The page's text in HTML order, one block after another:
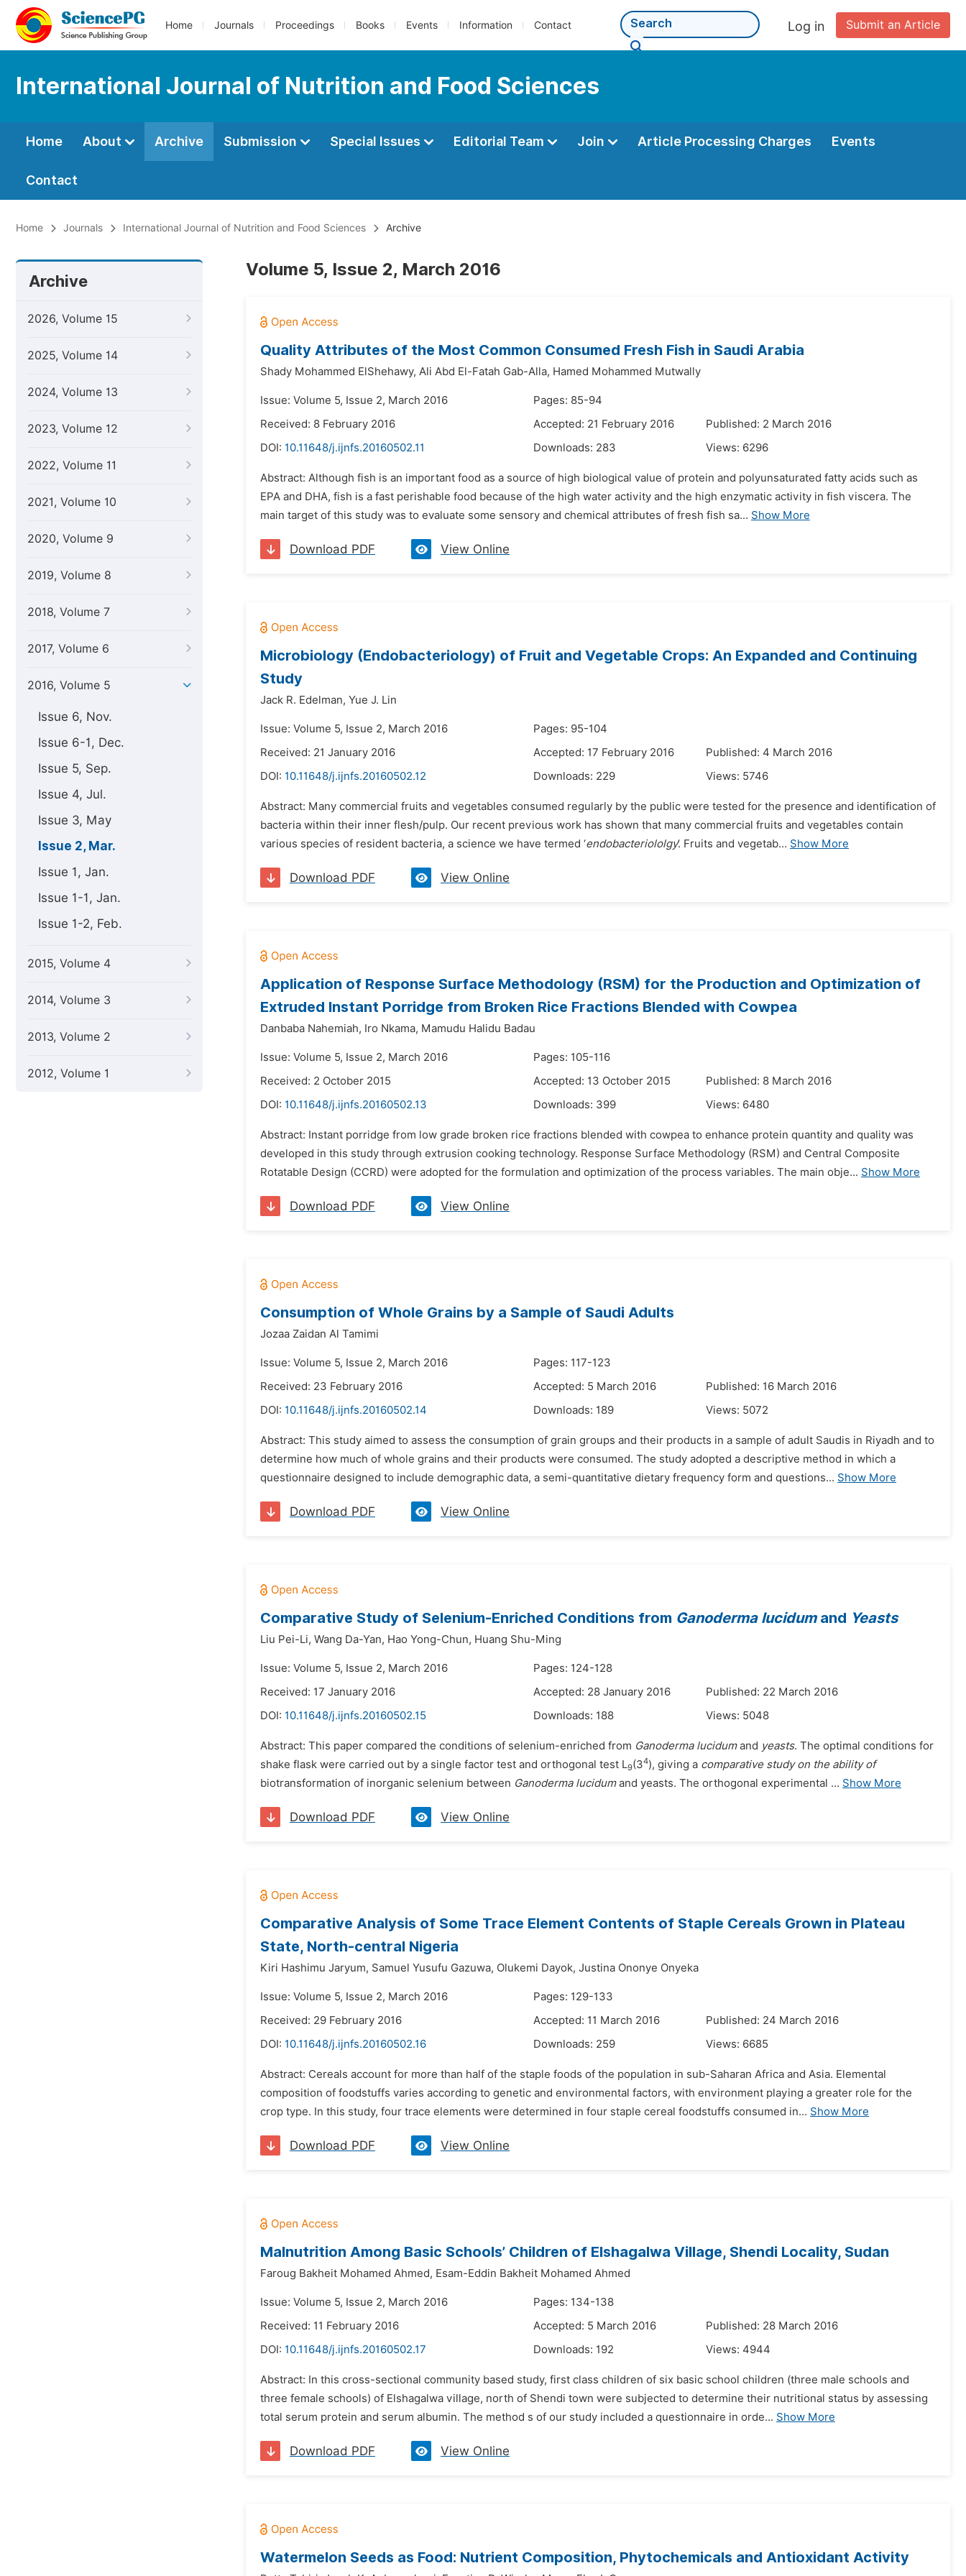
Home Journals Proceedings Books Events Information Contact Submit an Article
Log in
International Journal of Nutrition and Food Sciences
Home About Archive Submission Special Issues Editorial Team Join Article Processing Charges Events
Contact
Home Journals International Journal of Nutrition and Food Sciences Archive
Archive
2026, Volume 15
2025, Volume 14
2024, Volume 13
2023, Volume 12
2022, Volume 11
2021, Volume 10
2020, Volume 9
2019, Volume 8
2018, Volume 7
2017, Volume 6
2016, Volume 5
Issue 6, Nov.
Issue 6-1, Dec.
Issue 5, Sep.
Issue 4, Jul.
Issue 3, May
Issue 2, Mar.
Issue 1, Jan.
Issue 1-1, Jan.
Issue 1-2, Feb.
2015, Volume 4
2014, Volume 3
2013, Volume 2
2012, Volume 1
Volume 5, Issue 2, March 2016
Quality Attributes of the Most Common Consumed Fresh Fish in Saudi Arabia
Shady Mohammed ElShehawy, Ali Abd El-Fatah Gab-Alla, Hamed Mohammed Mutwally
Issue: Volume 5, Issue 2, March 2016
Pages: 85-94
Received: 8 February 2016
Accepted: 21 February 2016
Published: 2 March 2016
DOI: 10.11648/j.ijnfs.20160502.11 Downloads: 283 Views: 6296
Abstract: Although fish is an important food as a source of high biological value of protein and polyunsaturated fatty acids such as
EPA and DHA, fish is a fast perishable food because of the high water activity and the high enzymatic activity in fish viscera. The
main target of this study was to evaluate some sensory and chemical attributes of fresh fish sa... Show More
Download PDF View Online
Microbiology (Endobacteriology) of Fruit and Vegetable Crops: An Expanded and Continuing
Study
Jack R. Edelman, Yue J. Lin
Issue: Volume 5, Issue 2, March 2016
Pages: 95-104
Received: 21 January 2016
Accepted: 17 February 2016
Published: 4 March 2016
DOI: 10.11648/j.ijnfs.20160502.12 Downloads: 229 Views: 5746
Abstract: Many commercial fruits and vegetables consumed regularly by the public were tested for the presence and identification of
bacteria within their inner flesh/pulp. Our recent previous work has shown that many commercial fruits and vegetables contain
various species of resident bacteria, a science we have termed ‘endobacteriololgy’. Fruits and vegetab... Show More
Download PDF View Online
Application of Response Surface Methodology (RSM) for the Production and Optimization of
Extruded Instant Porridge from Broken Rice Fractions Blended with Cowpea
Danbaba Nahemiah, Iro Nkama, Mamudu Halidu Badau
Issue: Volume 5, Issue 2, March 2016
Pages: 105-116
Received: 2 October 2015
Accepted: 13 October 2015
Published: 8 March 2016
DOI: 10.11648/j.ijnfs.20160502.13 Downloads: 399 Views: 6480
Abstract: Instant porridge from low grade broken rice fractions blended with cowpea to enhance protein quantity and quality was
developed in this study through extrusion cooking technology. Response Surface Methodology (RSM) and Central Composite
Rotatable Design (CCRD) were adopted for the formulation and optimization of the process variables. The main obje... Show More
Download PDF View Online
Consumption of Whole Grains by a Sample of Saudi Adults
Jozaa Zaidan Al Tamimi
Issue: Volume 5, Issue 2, March 2016
Pages: 117-123
Received: 23 February 2016
Accepted: 5 March 2016
Published: 16 March 2016
DOI: 10.11648/j.ijnfs.20160502.14 Downloads: 189 Views: 5072
Abstract: This study aimed to assess the consumption of grain groups and their products in a sample of adult Saudis in Riyadh and to
determine how much of whole grains and their products were consumed. The study adopted a descriptive method in which a
questionnaire designed to include demographic data, a semi-quantitative dietary frequency form and questions... Show More
Download PDF View Online
Comparative Study of Selenium-Enriched Conditions from Ganoderma lucidumand Yeasts
Liu Pei-Li, Wang Da-Yan, Hao Yong-Chun, Huang Shu-Ming
Issue: Volume 5, Issue 2, March 2016
Pages: 124-128
Received: 17 January 2016
Accepted: 28 January 2016
Published: 22 March 2016
DOI: 10.11648/j.ijnfs.20160502.15 Downloads: 188 Views: 5048
Abstract: This paper compared the conditions of selenium-enriched from Ganoderma lucidumand yeasts. The optimal conditions for
shake flask were carried out by a single factor test and orthogonal test L9(34), giving a comparative study on the ability of
biotransformation of inorganic selenium between Ganoderma lucidumand yeasts. The orthogonal experimental ... Show More
Download PDF View Online
Comparative Analysis of Some Trace Element Contents of Staple Cereals Grown in Plateau
State, North-central Nigeria
Kiri Hashimu Jaryum, Samuel Yusufu Gazuwa, Olukemi Dayok, Justina Ononye Onyeka
Issue: Volume 5, Issue 2, March 2016
Pages: 129-133
Received: 29 February 2016
Accepted: 11 March 2016
Published: 24 March 2016
DOI: 10.11648/j.ijnfs.20160502.16 Downloads: 259 Views: 6685
Abstract: Cereals account for more than half of the staple foods of the population in sub-Saharan Africa and Asia. Elemental
composition of foodstuffs varies according to genetic and environmental factors, with environment playing a greater role for the
crop type. In this study, four trace elements were determined in four staple cereal foodstuffs consumed in... Show More
Download PDF View Online
Malnutrition Among Basic Schools’ Children of Elshagalwa Village, Shendi Locality, Sudan
Faroug Bakheit Mohamed Ahmed, Esam-Eddin Bakheit Mohamed Ahmed
Issue: Volume 5, Issue 2, March 2016
Pages: 134-138
Received: 11 February 2016
Accepted: 5 March 2016
Published: 28 March 2016
DOI: 10.11648/j.ijnfs.20160502.17 Downloads: 192 Views: 4944
Abstract: In this cross-sectional community based study, first class children of six basic school children (three male schools and
three female schools) of Elshagalwa village, north of Shendi town were subjected to determine their nutritional status by assessing
total serum protein and serum albumin. The method s of our study included a questionnaire in orde... Show More
Download PDF View Online
Watermelon Seeds as Food: Nutrient Composition, Phytochemicals and Antioxidant Activity